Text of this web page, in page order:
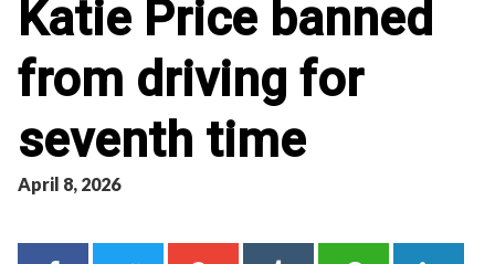
Katie Price banned
from driving for
seventh time
April 8, 2026